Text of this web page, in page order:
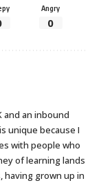
Angry
0
and an inbound
unique because I
with people who
of learning lands
having grown up in